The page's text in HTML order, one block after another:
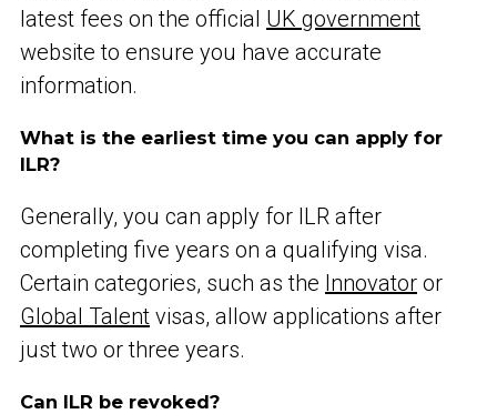
latest fees on the official UK government
website to ensure you have accurate
information.
What is the earliest time you can apply for
ILR?
Generally, you can apply for ILR after
completing five years on a qualifying visa.
Certain categories, such as the Innovator or
Global Talent visas, allow applications after
just two or three years.
Can ILR be revoked?